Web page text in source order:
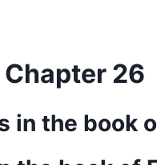
26
in the book